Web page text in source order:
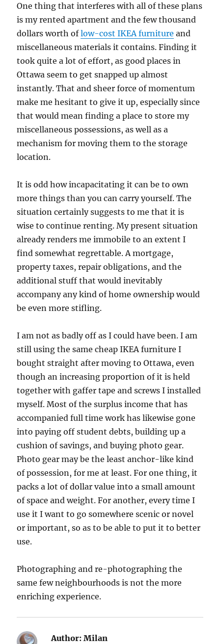
One thing that interferes with all of these plans
is my rented apartment and the few thousand
dollars worth oflow-cost IKEA furniture and
miscellaneous materials it contains. Finding it
took quite a lot of effort, as good places in
Ottawa seem to get snapped up almost
instantly. That and sheer force of momentum
make me hesitant to give it up, especially since
that would mean finding a place to store my
miscellaneous possessions, as well as a
mechanism for moving them to the storage
location.
It is odd how incapacitating it can be to own
more things than you can carry yourself. The
situation certainly suggests to me that it is
wise to continue renting. My present situation
already renders me immobile to an extent I
find somewhat regrettable. A mortgage,
property taxes, repair obligations, and the
additional stuff that would inevitably
accompany any kind of home ownership would
be even more stifling.
I am not as badly off as I could have been. I am
still using the same cheap IKEA furniture I
bought straight after moving to Ottawa, even
though an increasing proportion of it is held
together with gaffer tape and screws I installed
myself. Most of the surplus income that has
accompanied full time work has likewise gone
into paying off student debts, building up a
cushion of savings, and buying photo gear.
Photo gear may be the least anchor-like kind
of possession, for me at least. For one thing, it
packs a lot of dollar value into a small amount
of space and weight. For another, every time I
use it I want to go somewhere scenic or novel
or important, so as to be able to put it to better
use.
Photographing and re-photographing the
same few neighbourhoods is not the more
enriching experience.
Author: Milan